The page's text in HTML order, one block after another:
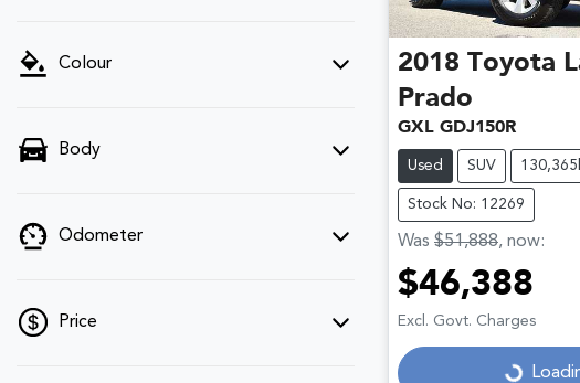
Colour
Body
Odometer
Price
2018 Toyota
Prado
GXL GDJ150R
Used SUV
Stock No: 12269
Was $51,888, now:
$46,388
Excl. Govt. Charges
Loading...